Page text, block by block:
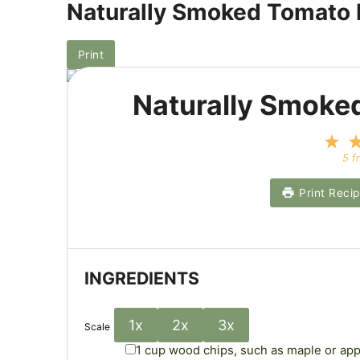
Naturally Smoked Tomato
Print
Naturally
S
a
r
5
Print
INGREDIENTS
Scale 1x 2x 3x
1 cup wood chips, such as maple or